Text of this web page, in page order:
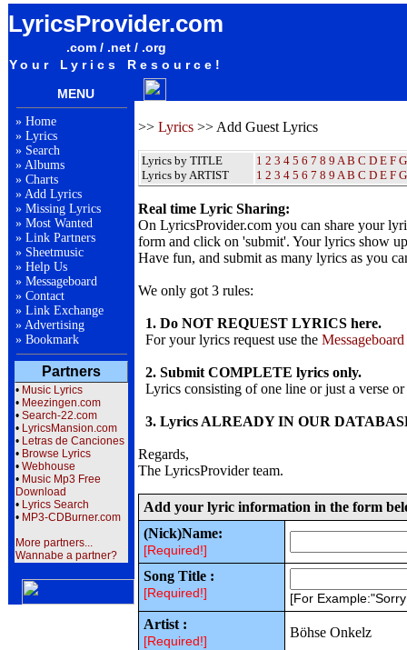
LyricsProvider.com
.com / .net / .org
Your Lyrics Resource!
MENU
» Home
» Lyrics
» Search
» Albums
» Charts
» Add Lyrics
» Missing Lyrics
» Most Wanted
» Link Partners
» Sheetmusic
» Help Us
» Messageboard
» Contact
» Link Exchange
» Advertising
» Bookmark
Partners
• Music Lyrics
• Meezingen.com
• Search-22.com
• LyricsMansion.com
• Letras de Canciones
• Browse Lyrics
• Webhouse
• Music Mp3 Free
Download
• Lyrics Search
• MP3-CDBurner.com
More partners...
Wannabe a partner?
>> Lyrics >> Add Guest Lyrics
Lyrics by TITLE
Lyrics by ARTIST
1 2 3 4 5 6 7 8 9 A B C D E F G
1 2 3 4 5 6 7 8 9 A B C D E F G
Real time Lyric Sharing:
On LyricsProvider.com you can share your
form and click on 'submit'. Your lyrics show
Have fun, and submit as many lyrics as you
We only got 3 rules:
1. Do NOT REQUEST LYRICS here.
For your lyrics request use the Messageboard
2. Submit COMPLETE lyrics only.
Lyrics consisting of one line or just a verse
3. Lyrics ALREADY IN OUR
Regards,
The LyricsProvider team.
Add your lyric information in the form
(Nick)Name:
[Required!]
Song Title :
[Required!] [For
Artist :
[Required!]
Böhse Onkelz